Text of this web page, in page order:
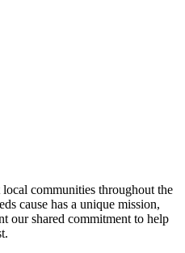
communities throughout the
cause has a unique mission,
our shared commitment to help